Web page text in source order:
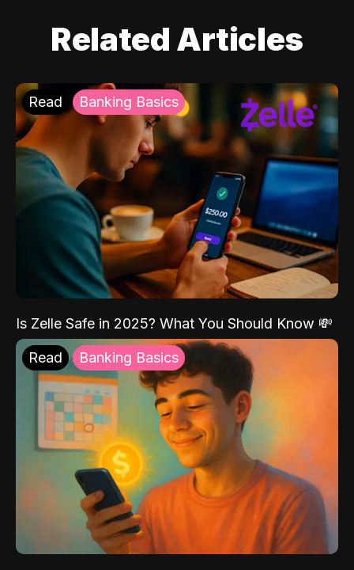
Related Articles
Read Banking Basics
Is Zelle Safe in 2025? What You Should Know 💸
Read Banking Basics